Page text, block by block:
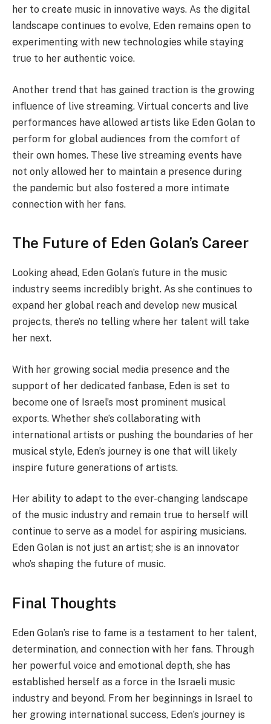
her to create music in innovative ways. As the digital
landscape continues to evolve, Eden remains open to
experimenting with new technologies while staying
true to her authentic voice.
Another trend that has gained traction is the growing
influence of live streaming. Virtual concerts and live
performances have allowed artists like Eden Golan to
perform for global audiences from the comfort of
their own homes. These live streaming events have
not only allowed her to maintain a presence during
the pandemic but also fostered a more intimate
connection with her fans.
The Future of Eden Golan’s Career
Looking ahead, Eden Golan’s future in the music
industry seems incredibly bright. As she continues to
expand her global reach and develop new musical
projects, there’s no telling where her talent will take
her next.
With her growing social media presence and the
support of her dedicated fanbase, Eden is set to
become one of Israel’s most prominent musical
exports. Whether she’s collaborating with
international artists or pushing the boundaries of her
musical style, Eden’s journey is one that will likely
inspire future generations of artists.
Her ability to adapt to the ever-changing landscape
of the music industry and remain true to herself will
continue to serve as a model for aspiring musicians.
Eden Golan is not just an artist; she is an innovator
who’s shaping the future of music.
Final Thoughts
Eden Golan’s rise to fame is a testament to her talent,
determination, and connection with her fans. Through
her powerful voice and emotional depth, she has
established herself as a force in the Israeli music
industry and beyond. From her beginnings in Israel to
her growing international success, Eden’s journey is